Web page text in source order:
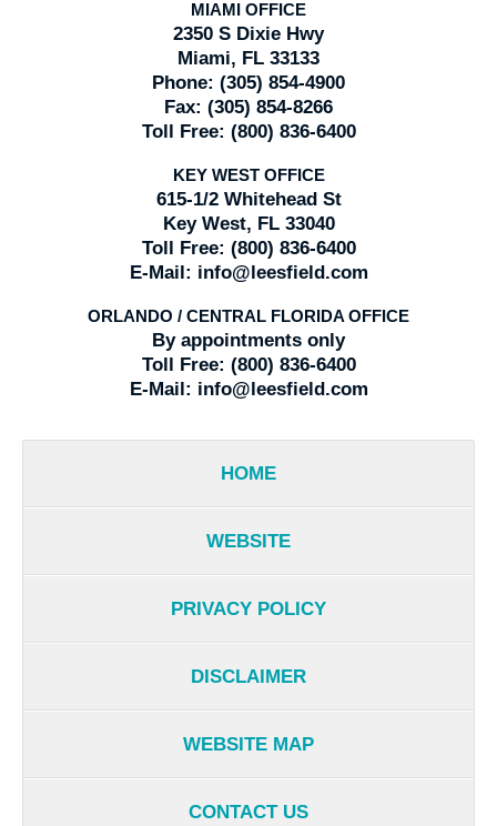
MIAMI OFFICE
2350 S Dixie Hwy
Miami, FL 33133
Phone: (305) 854-4900
Fax: (305) 854-8266
Toll Free: (800) 836-6400
KEY WEST OFFICE
615-1/2 Whitehead St
Key West, FL 33040
Toll Free: (800) 836-6400
E-Mail: info@leesfield.com
ORLANDO / CENTRAL FLORIDA OFFICE
By appointments only
Toll Free: (800) 836-6400
E-Mail: info@leesfield.com
HOME
WEBSITE
PRIVACY POLICY
DISCLAIMER
WEBSITE MAP
CONTACT US